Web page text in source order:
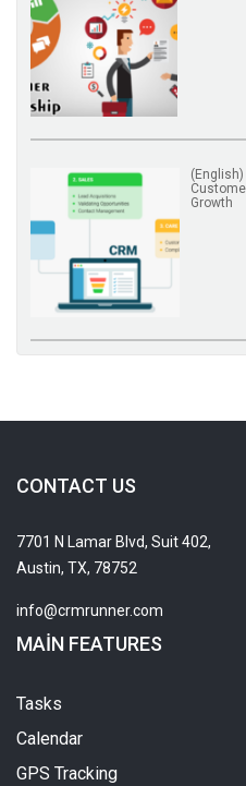
Growth
CONTACT US
7701 N Lamar Blvd, Suit 402,
Austin, TX, 78752
info@crmrunner.com
MAIN FEATURES
Tasks
Calendar
GPS Tracking